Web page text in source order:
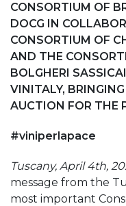
CONSORTIUM OF
DOCG IN
CONSORTIUM OF
AND THE
BOLGHERI
VINITALY,
AUCTION FOR THE
#viniperlapace
Tuscany, April 4th,
message from the
most important